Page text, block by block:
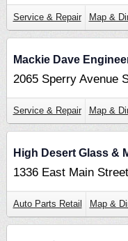
Service & Repair Map &
Mackie Dave
2065 Sperry Avenue
Service & Repair Map &
High Desert Glass &
1336 East Main
Auto Parts Retail Map &